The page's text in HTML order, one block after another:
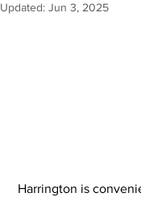
Updated: Jun 3, 2025
Harrington is